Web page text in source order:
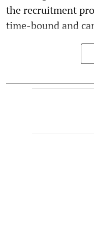
the recruitment
time-bound and